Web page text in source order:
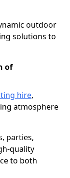
outdoor
solutions to
of
hire,
atmosphere
parties,
quality
to both